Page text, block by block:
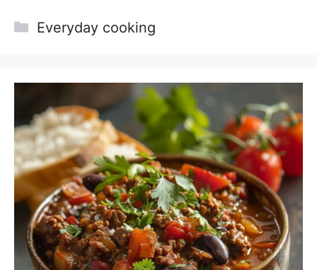
Categories
Everyday cooking